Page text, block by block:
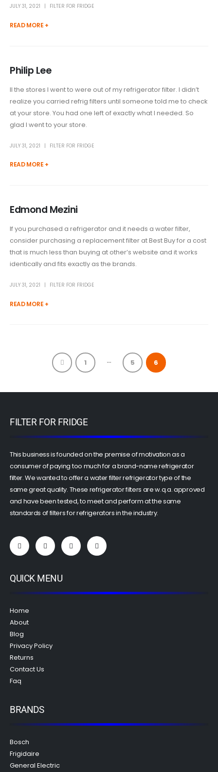
JULY 31, 2021 FILTER FOR FRIDGE
READ MORE +
Philip Lee
ll the stores I went to were out of my refrigerator filter. I didn’t
realize you carried refrig filters until someone told me to check
at your store. You had one left of exactly what I needed. So
glad I went to your store.
JULY 31, 2021 FILTER FOR FRIDGE
READ MORE +
Edmond Mezini
If you purchased a refrigerator and it needs a water filter,
consider purchasing a replacement filter at Best Buy for a cost
that is much less than buying at other’s website and it works
identically and fits exactly as the brands.
JULY 31, 2021 FILTER FOR FRIDGE
READ MORE +
1 … 5 6
FILTER FOR FRIDGE
This business is founded on the premise of motivation as a
consumer of paying too much for a brand-name refrigerator
filter. We wanted to offer a water filter refrigerator type of the
same great quality. These refrigerator filters are w.q.a. approved
and have been tested, to meet and perform at the same
standards of filters for refrigerators in the industry.
QUICK MENU
Home
About
Blog
Privacy Policy
Returns
Contact Us
Faq
BRANDS
Bosch
Frigidaire
General Electric